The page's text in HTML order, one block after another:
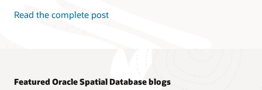
Read the complete post
Featured Oracle Spatial Database blogs